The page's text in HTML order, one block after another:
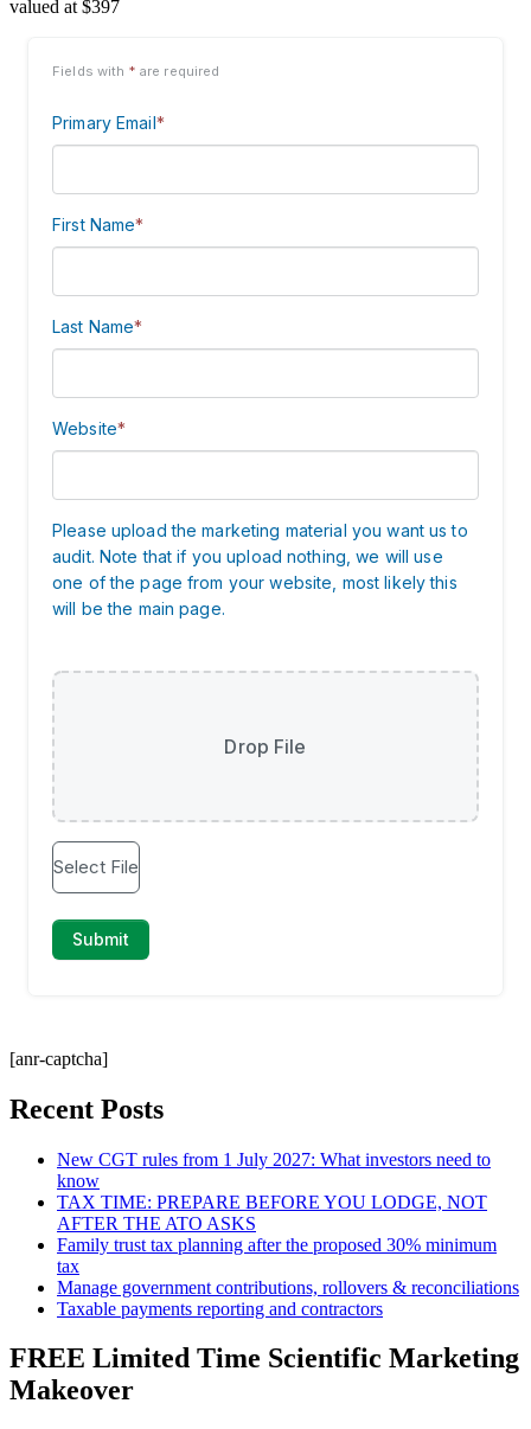
valued at $397
[anr-captcha]
Recent Posts
New CGT rules from 1 July 2027: What investors need to
know
TAX TIME: PREPARE BEFORE YOU LODGE, NOT
AFTER THE ATO ASKS
Family trust tax planning after the proposed 30% minimum
tax
Manage government contributions, rollovers & reconciliations
Taxable payments reporting and contractors
FREE Limited Time Scientific Marketing
Makeover